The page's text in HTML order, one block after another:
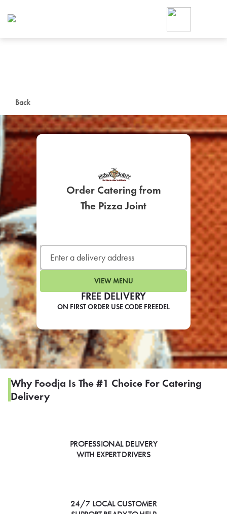
Back
FREE DELIVERY
ON FIRST ORDER USE CODE FREEDEL
Order Catering from
The Pizza Joint
VIEW MENU
Why Foodja Is The #1 Choice For Catering
Delivery
PROFESSIONAL DELIVERY
WITH EXPERT DRIVERS
24/7 LOCAL CUSTOMER
Foodja offers a variety of
workplace’s needs.
SIGN UP FOR
LEARN MORE
CAFE
For scheduled weekly or
If you were invited to a private
SIGN IN TO